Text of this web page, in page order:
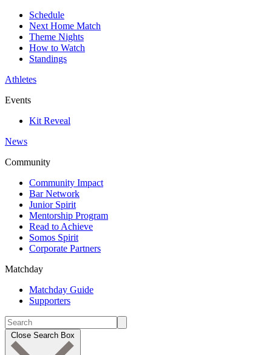
Schedule
Next Home Match
Theme Nights
How to Watch
Standings
Athletes
Events
Kit Reveal
News
Community
Community Impact
Bar Network
Junior Spirit
Mentorship Program
Read to Achieve
Somos Spirit
Corporate Partners
Matchday
Matchday Guide
Supporters
Close Search Box